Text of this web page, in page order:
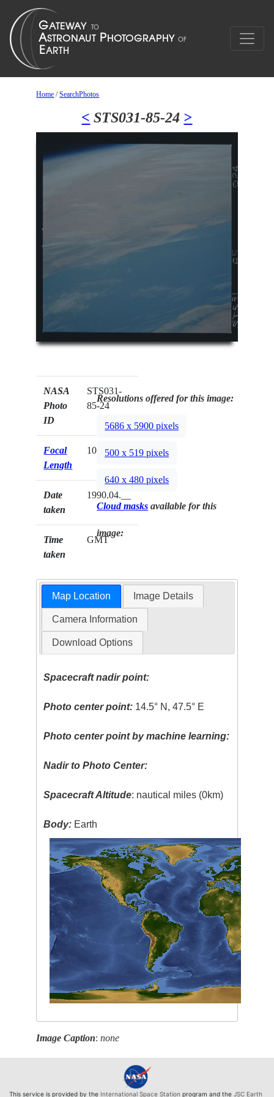
Home /SearchPhotos
< STS031-85-24 >
NASA
Photo
ID
STS031-
85-24
Focal
Length
100mm
Date
taken
1990.04.__
Time
taken
GMT
Resolutions offered for this image:
5686 x 5900 pixels
500 x 519 pixels
640 x 480 pixels
Cloud masks available for this
image:
Map Location Image Details
Camera Information
Download Options
Spacecraft nadir point:
Photo center point: 14.5° N, 47.5° E
Photo center point by machine learning:
Nadir to Photo Center:
Spacecraft Altitude: nautical miles (0km)
Body: Earth
Image Caption:none
This service is provided by the International Space Station program and the JSC Earth